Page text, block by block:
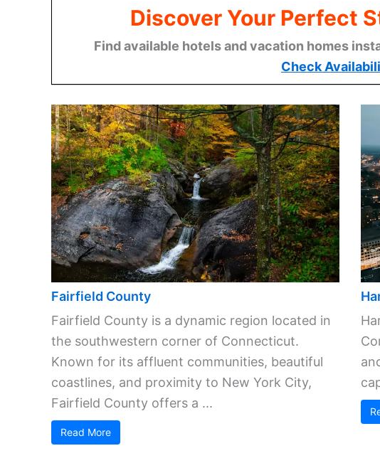
Discover Your Perfect
Find available hotels and vacation homes
Check
Fairfield County
Fairfield County is a dynamic region located in
the southwestern corner of Connecticut.
Known for its affluent communities, beautiful
coastlines, and proximity to New York City,
Fairfield County offers a ...
Read More